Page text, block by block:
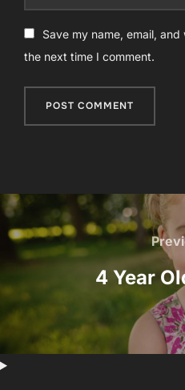
Save my name, email,
the next time I comment.
Post
navigation
4 Year